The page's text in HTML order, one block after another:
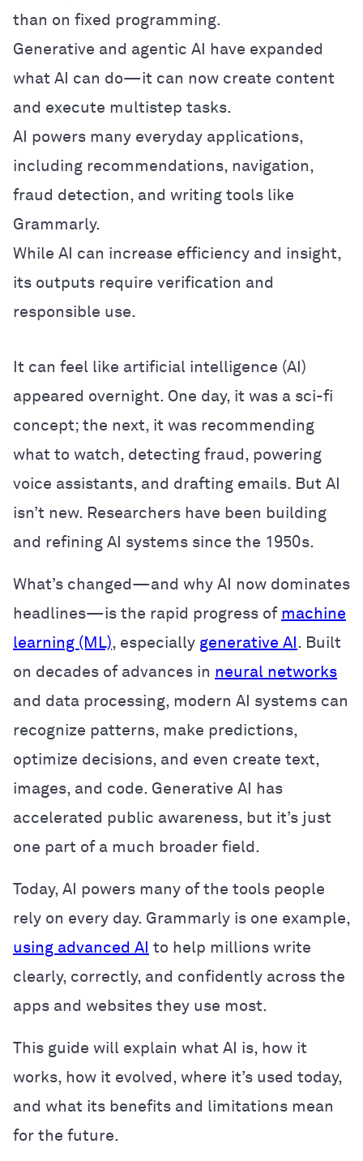
than on fixed programming.
Generative and agentic AI have expanded
what AI can do—it can now create content
and execute multistep tasks.
AI powers many everyday applications,
including recommendations, navigation,
fraud detection, and writing tools like
Grammarly.
While AI can increase efficiency and insight,
its outputs require verification and
responsible use.
It can feel like artificial intelligence (AI)
appeared overnight. One day, it was a sci-fi
concept; the next, it was recommending
what to watch, detecting fraud, powering
voice assistants, and drafting emails. But AI
isn’t new. Researchers have been building
and refining AI systems since the 1950s.
What’s changed—and why AI now dominates
headlines—is the rapid progress of machine
learning (ML), especially generative AI . Built
on decades of advances in neural networks
and data processing, modern AI systems can
recognize patterns, make predictions,
optimize decisions, and even create text,
images, and code. Generative AI has
accelerated public awareness, but it’s just
one part of a much broader field.
Today, AI powers many of the tools people
rely on every day. Grammarly is one example,
using advanced AI to help millions write
clearly, correctly, and confidently across the
apps and websites they use most.
This guide will explain what AI is, how it
works, how it evolved, where it’s used today,
and what its benefits and limitations mean
for the future.